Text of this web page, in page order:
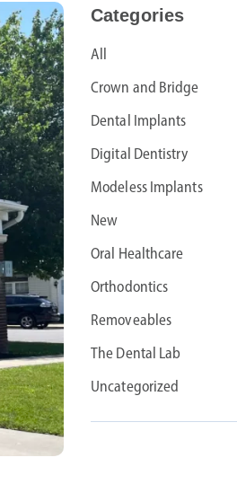
Categories
All
Crown and Bridge
Dental Implants
Digital Dentistry
Modeless Implants
New
Oral Healthcare
Orthodontics
Removeables
The Dental Lab
Uncategorized